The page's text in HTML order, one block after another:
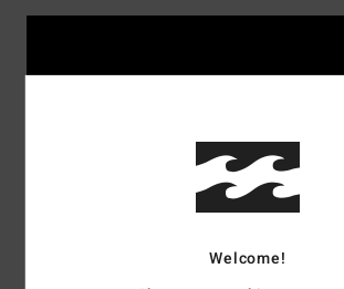
Welcome!